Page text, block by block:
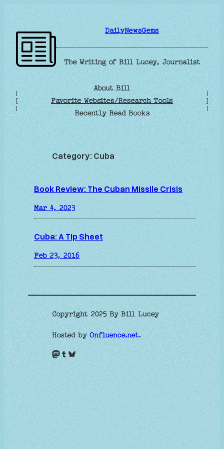
Skip
to
content
DailyNewsGems
The Writing of Bill Lucey, Journalist
[
[
[
About Bill
Favorite Websites/Research Tools
Recently Read Books
]
]
]
Category:Cuba
Book Review: The Cuban Missile Crisis
Mar 4, 2023
Cuba: A Tip Sheet
Feb 23, 2016
Copyright 2025 By Bill Lucey
Hosted byOnfluence.net.
Mastodon Tumblr Bluesky